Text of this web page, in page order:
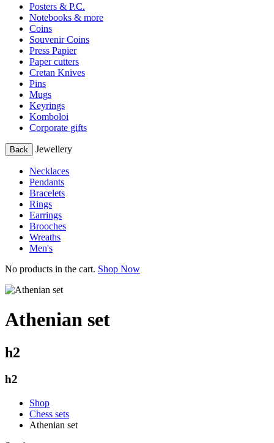
Posters & P.C.
Notebooks & more
Coins
Souvenir Coins
Press Papier
Paper cutters
Cretan Knives
Pins
Mugs
Keyrings
Komboloi
Corporate gifts
Back Jewellery
Necklaces
Pendants
Bracelets
Rings
Earrings
Brooches
Wreaths
Men's
No products in the cart. Shop Now
Athenian set
h2
h2
Shop
Chess sets
Athenian set